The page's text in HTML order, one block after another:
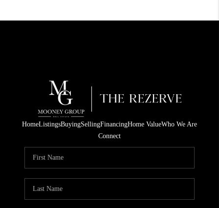
HomeListingsBuyingSellingFinancingHome ValueWho We Are
Connect